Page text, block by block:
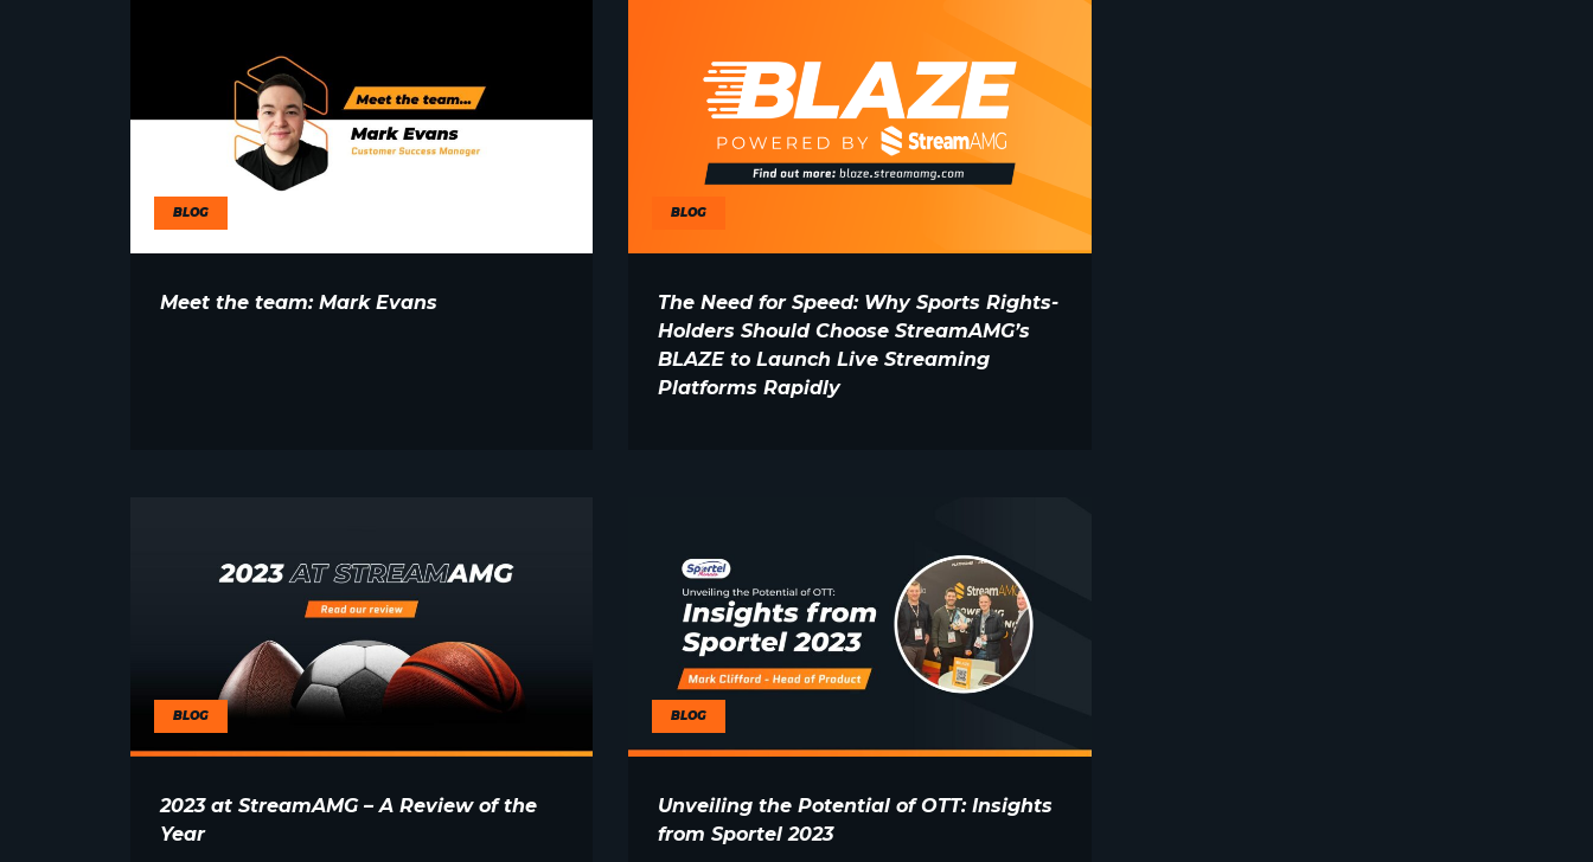
BLOG
Meet the team: Mark Evans
BLOG
The Need for Speed: Why Sports Rights-
Holders Should Choose StreamAMG’s
BLAZE to Launch Live Streaming
Platforms Rapidly
BLOG
2023 at StreamAMG – A Review of the
Year
BLOG
Unveiling the Potential of OTT: Insights
from Sportel 2023